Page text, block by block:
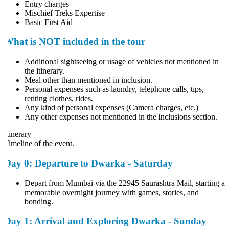
Entry charges
Mischief Treks Expertise
Basic First Aid
is NOT included in the tour
Additional sightseeing or usage of vehicles not mentioned in
the itinerary.
Meal other than mentioned in inclusion.
Personal expenses such as laundry, telephone calls, tips,
renting clothes, rides.
Any kind of personal expenses (Camera charges, etc.)
Any other expenses not mentioned in the inclusions section.
of the event.
0: Departure to Dwarka - Saturday
Depart from Mumbai via the 22945 Saurashtra Mail, starting a
memorable overnight journey with games, stories, and
bonding.
1: Arrival and Exploring Dwarka - Sunday